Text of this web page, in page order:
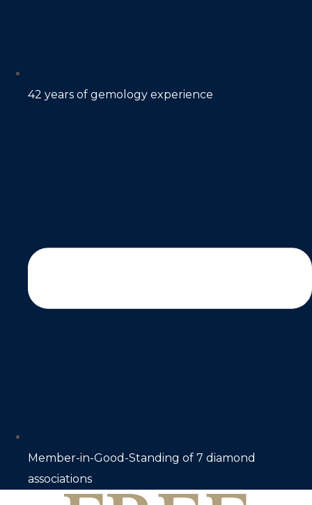
42 years of gemology experience
Member-in-Good-Standing of 7 diamond
associations